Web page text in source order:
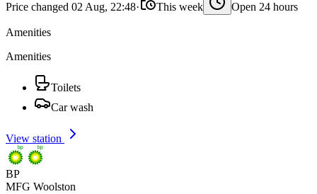
Price changed 02 Aug, 22:48· This week Open 24 hours
Amenities
Amenities
Toilets
Car wash
View station
BP
MFG Woolston